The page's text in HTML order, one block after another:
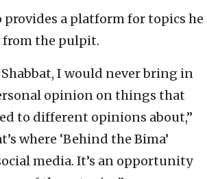
provides a platform for topics he
from the pulpit.
I would never bring in
opinion on things that
to different opinions about,”
where ‘Behind the Bima’
media. It’s an opportunity